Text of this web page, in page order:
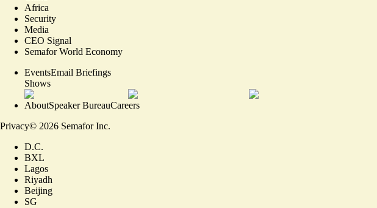
Africa
Security
Media
CEO Signal
Semafor World Economy
EventsEmail Briefings
Shows
AboutSpeaker BureauCareers
Privacy© 2026 Semafor Inc.
D.C.
BXL
Lagos
Riyadh
Beijing
SG